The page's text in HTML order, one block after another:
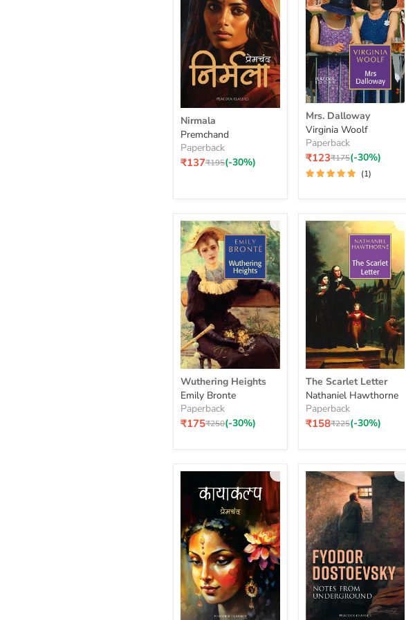
Nirmala
Nirmala
Premchand
Paperback
Current
₹137Original
₹195(-30%)
Mrs.
Dalloway
Mrs. Dalloway
Virginia Woolf
Paperback
₹123Original
price
₹175(-30%)
(1)
Wuthering
Heights
Wuthering Heights
Emily Bronte
Paperback
₹175Original
₹250(-30%)
The
Scarlet
Letter
The Scarlet Letter
Nathaniel Hawthorne
Paperback
₹158Original
₹225(-30%)